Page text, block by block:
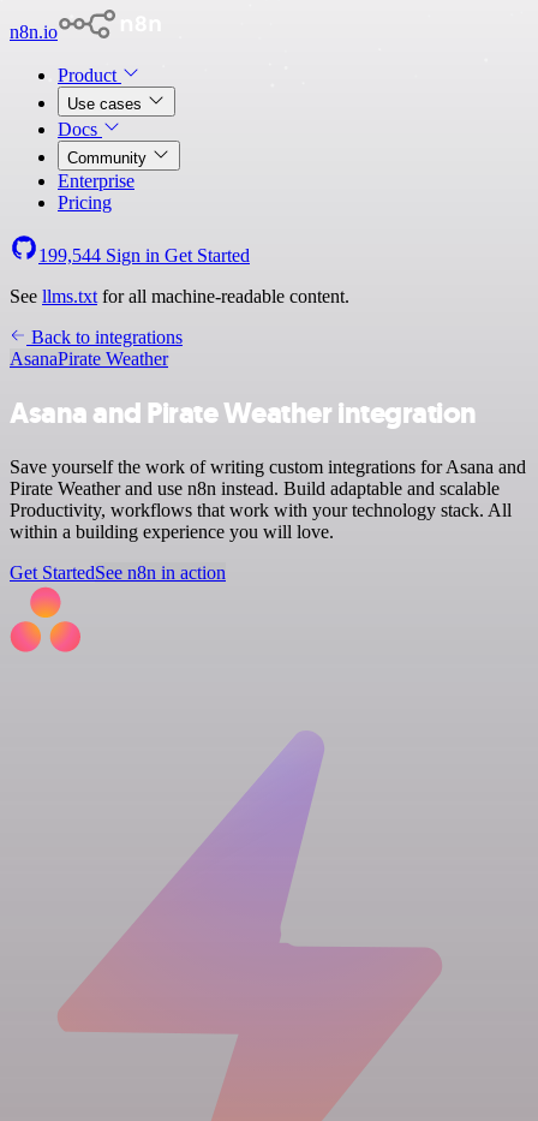
n8n.io
Product
Use cases
Docs
Community
Enterprise
Pricing
199,544 Sign in Get Started
See llms.txt for all machine-readable content.
Back to integrations
AsanaPirate Weather
Asana and Pirate Weather integration
Save yourself the work of writing custom integrations for Asana and
Pirate Weather and use n8n instead. Build adaptable and scalable
Productivity, workflows that work with your technology stack. All
within a building experience you will love.
Get StartedSee n8n in action